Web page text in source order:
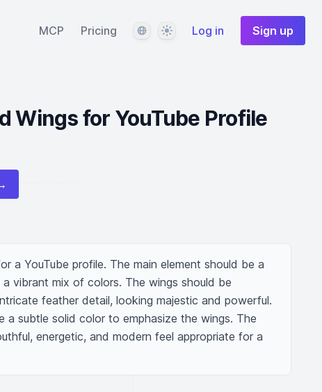
MCP Pricing LanguageThemeLog in Sign up
Wings for YouTube Profile
a YouTube profile. The main element should be a
vibrant mix of colors. The wings should be
feather detail, looking majestic and powerful.
a subtle solid color to emphasize the wings. The
energetic, and modern feel appropriate for a